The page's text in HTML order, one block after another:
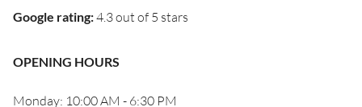
Google rating:4.3 out of 5 stars
OPENING HOURS
Monday: 10:00 AM - 6:30 PM